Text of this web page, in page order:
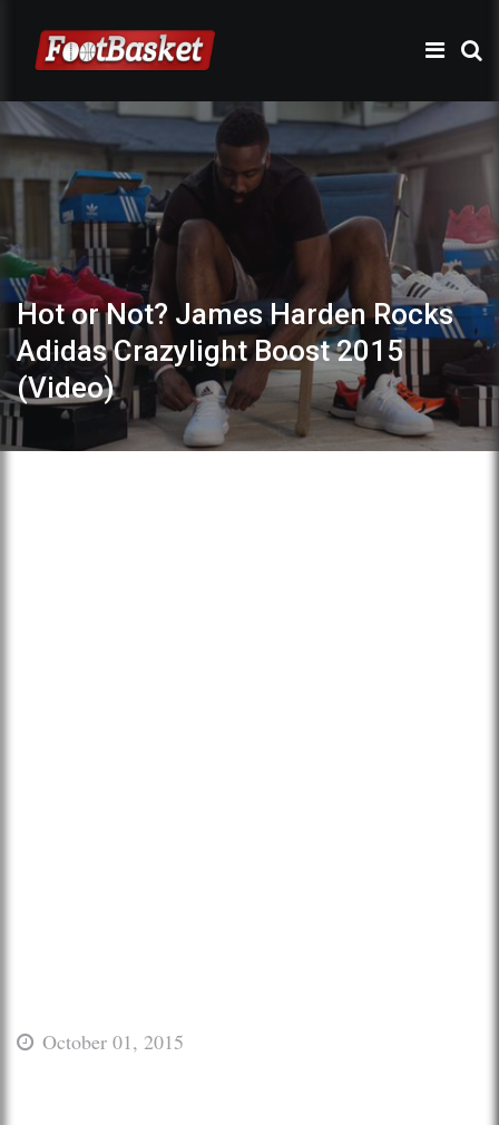
Hot or Not? James Harden Rocks
Adidas Crazylight Boost 2015
(Video)
October 01, 2015